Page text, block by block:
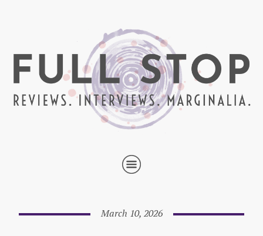
March 10, 2026